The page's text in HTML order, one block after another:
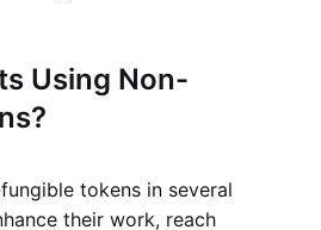
Using Non-
tokens in several
their work, reach